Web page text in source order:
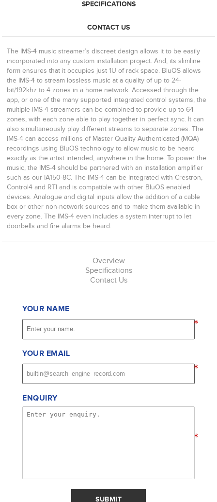
SPECIFICATIONS
CONTACT US
The IMS-4 music streamer’s discreet design allows it to be easily
incorporated into any custom installation project. And, its slimline
form ensures that it occupies just 1U of rack space. BluOS allows
the IMS-4 to stream lossless music at a quality of up to 24-
bit/192khz to 4 zones in a home network. Accessed through the
app, or one of the many supported integrated control systems, the
multiple IMS-4 streamers can be combined to provide up to 64
zones, with each zone able to play together in perfect sync. It can
also simultaneously play different streams to separate zones. The
IMS-4 can access millions of Master Quality Authenticated (MQA)
recordings using BluOS technology to allow music to be heard
exactly as the artist intended, anywhere in the home. To power the
music, the IMS-4 should be partnered with an installation amplifier
such as our IA150-8C. The IMS-4 can be integrated with Crestron,
Control4 and RTI and is compatible with other BluOS enabled
devices. Analogue and digital inputs allow the addition of a cable
box or other non-network sources and to make them available in
every zone. The IMS-4 even includes a system interrupt to let
doorbells and fire alarms be heard.
Overview
Specifications
Contact Us
YOUR NAME
*
YOUR EMAIL
*
ENQUIRY
*
SUBMIT